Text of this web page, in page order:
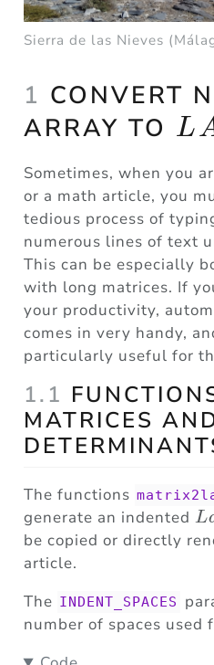
Sierra de las Nieves
1 CONVERT
ARRAY TO L
Sometimes, when you
or a math article, you
tedious process of
numerous lines of text
This can be especially
with long matrices. If
your productivity,
comes in very handy,
particularly useful for
1.1
MATRICES
The functions
generate an indented L
be copied or directly
article.
The INDENT_SPACES
number of spaces used